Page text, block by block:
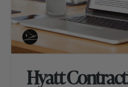
Hyatt